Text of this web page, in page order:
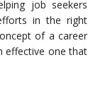
job seekers
in the right
of a career
effective one that